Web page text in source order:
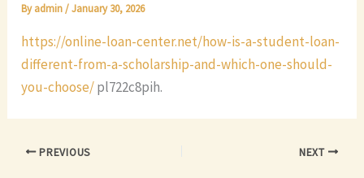
Byadmin/January 30, 2026
https://online-loan-center.net/how-is-a-student-loan-
different-from-a-scholarship-and-which-one-should-
you-choose/pl722c8pih.
PREVIOUS NEXT